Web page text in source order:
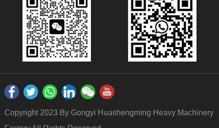
Copyright 2023 By Gongyi Huashengming Heavy Machinery